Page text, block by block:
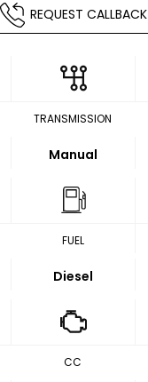
REQUEST CALLBACK
TRANSMISSION
Manual
FUEL
Diesel
CC